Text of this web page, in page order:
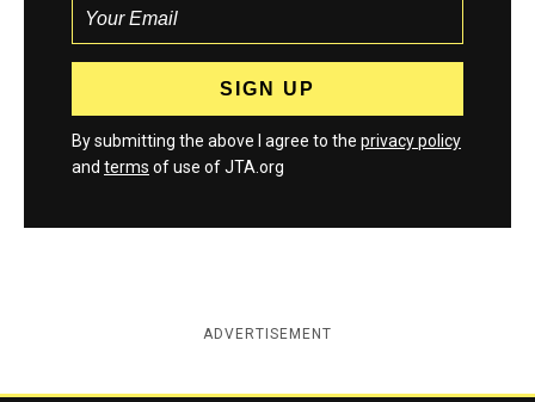
By submitting the above I agree to the privacy policy
and terms of use of JTA.org
ADVERTISEMENT